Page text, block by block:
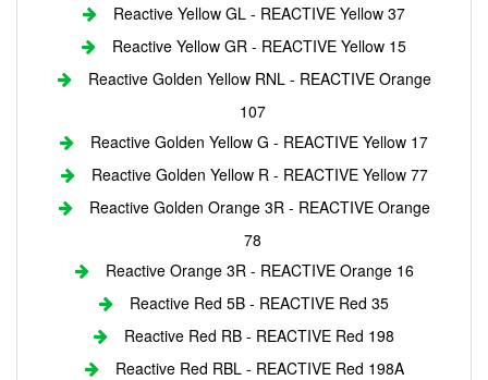
Reactive Yellow GL - REACTIVE Yellow 37
Reactive Yellow GR - REACTIVE Yellow 15
Reactive Golden Yellow RNL - REACTIVE Orange
107
Reactive Golden Yellow G - REACTIVE Yellow 17
Reactive Golden Yellow R - REACTIVE Yellow 77
Reactive Golden Orange 3R - REACTIVE Orange
78
Reactive Orange 3R - REACTIVE Orange 16
Reactive Red 5B - REACTIVE Red 35
Reactive Red RB - REACTIVE Red 198
Reactive Red RBL - REACTIVE Red 198A